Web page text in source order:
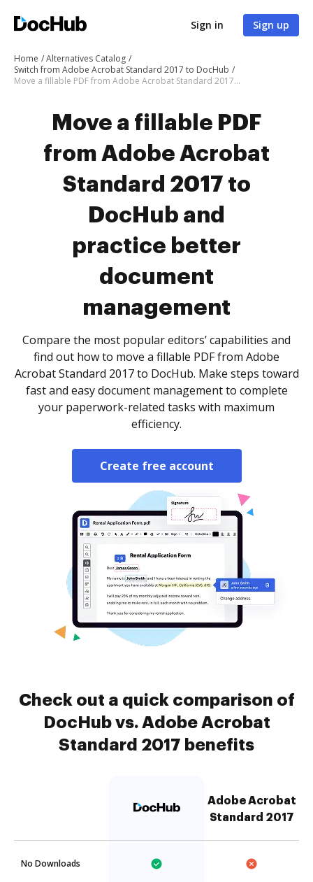
Sign in Sign up
Home
Alternatives Catalog
Switch from Adobe Acrobat Standard 2017 to DocHub
Move a fillable PDF from Adobe Acrobat Standard 2017 to DocHub
Move a fillable PDF
from Adobe Acrobat
Standard 2017 to
DocHub and
practice better
document
management
Compare the most popular editors’ capabilities and
find out how to move a fillable PDF from Adobe
Acrobat Standard 2017 to DocHub. Make steps toward
fast and easy document management to complete
your paperwork-related tasks with maximum
efficiency.
Create free account
Check out a quick comparison of
DocHub vs. Adobe Acrobat
Standard 2017 benefits
Adobe Acrobat
Standard 2017
No Downloads